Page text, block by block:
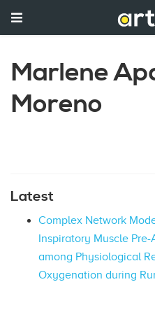
Marlene
Moreno
Latest
Complex Network
Inspiratory Muscle
among Physiological
Oxygenation during